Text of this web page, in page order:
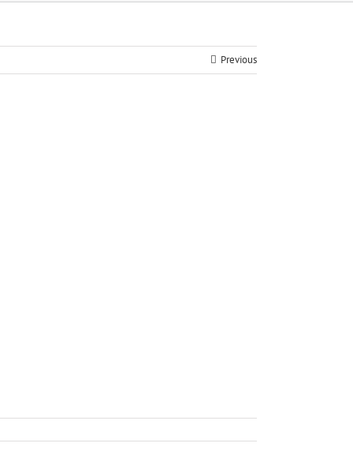
Previous